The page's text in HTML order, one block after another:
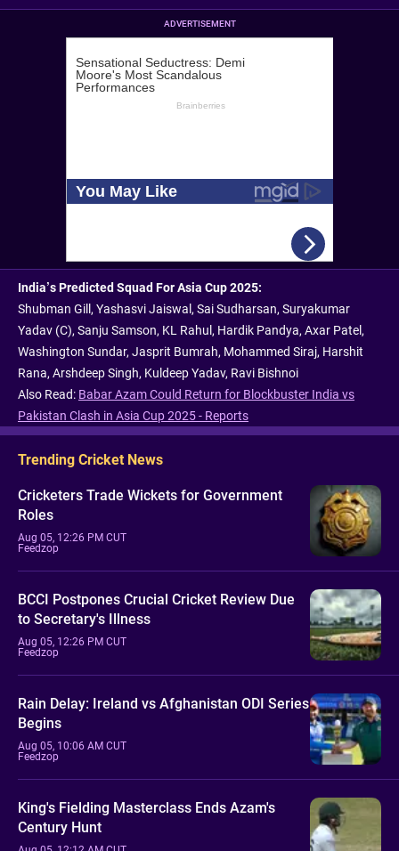
ADVERTISEMENT
India’s Predicted Squad For Asia Cup 2025:
Shubman Gill, Yashasvi Jaiswal, Sai Sudharsan, Suryakumar
Yadav (C), Sanju Samson, KL Rahul, Hardik Pandya, Axar Patel,
Washington Sundar, Jasprit Bumrah, Mohammed Siraj, Harshit
Rana, Arshdeep Singh, Kuldeep Yadav, Ravi Bishnoi
Also Read: Babar Azam Could Return for Blockbuster India vs
Pakistan Clash in Asia Cup 2025 - Reports
Trending Cricket News
Cricketers Trade Wickets for Government
Roles
Aug 05, 12:26 PM CUT
Feedzop
BCCI Postpones Crucial Cricket Review Due
to Secretary's Illness
Aug 05, 12:26 PM CUT
Feedzop
Rain Delay: Ireland vs Afghanistan ODI Series
Begins
Aug 05, 10:06 AM CUT
Feedzop
King's Fielding Masterclass Ends Azam's
Century Hunt